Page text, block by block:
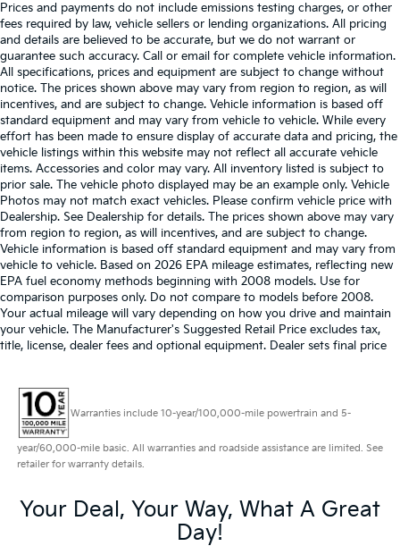
Prices and payments do not include emissions testing charges, or other
fees required by law, vehicle sellers or lending organizations. All pricing
and details are believed to be accurate, but we do not warrant or
guarantee such accuracy. Call or email for complete vehicle information.
All specifications, prices and equipment are subject to change without
notice. The prices shown above may vary from region to region, as will
incentives, and are subject to change. Vehicle information is based off
standard equipment and may vary from vehicle to vehicle. While every
effort has been made to ensure display of accurate data and pricing, the
vehicle listings within this website may not reflect all accurate vehicle
items. Accessories and color may vary. All inventory listed is subject to
prior sale. The vehicle photo displayed may be an example only. Vehicle
Photos may not match exact vehicles. Please confirm vehicle price with
Dealership. See Dealership for details. The prices shown above may vary
from region to region, as will incentives, and are subject to change.
Vehicle information is based off standard equipment and may vary from
vehicle to vehicle. Based on 2026 EPA mileage estimates, reflecting new
EPA fuel economy methods beginning with 2008 models. Use for
comparison purposes only. Do not compare to models before 2008.
Your actual mileage will vary depending on how you drive and maintain
your vehicle. The Manufacturer's Suggested Retail Price excludes tax,
title, license, dealer fees and optional equipment. Dealer sets final price
Warranties include 10-year/100,000-mile powertrain and 5-
year/60,000-mile basic. All warranties and roadside assistance are limited. See
retailer for warranty details.
Your Deal, Your Way, What A Great
Day!